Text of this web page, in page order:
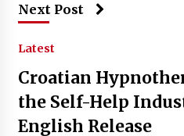
Next Post
Latest
Croatian
the Self-Help
English Release